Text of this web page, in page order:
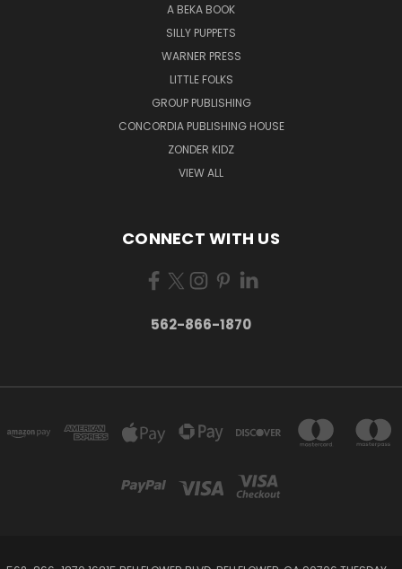
A BEKA BOOK
SILLY PUPPETS
WARNER PRESS
LITTLE FOLKS
GROUP PUBLISHING
CONCORDIA PUBLISHING HOUSE
ZONDER KIDZ
VIEW ALL
CONNECT WITH US
562-866-1870